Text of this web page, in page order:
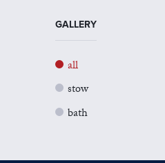
GALLERY
all
stow
bath